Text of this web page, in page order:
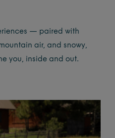
— paired with
air, and snowy,
you, inside and out.